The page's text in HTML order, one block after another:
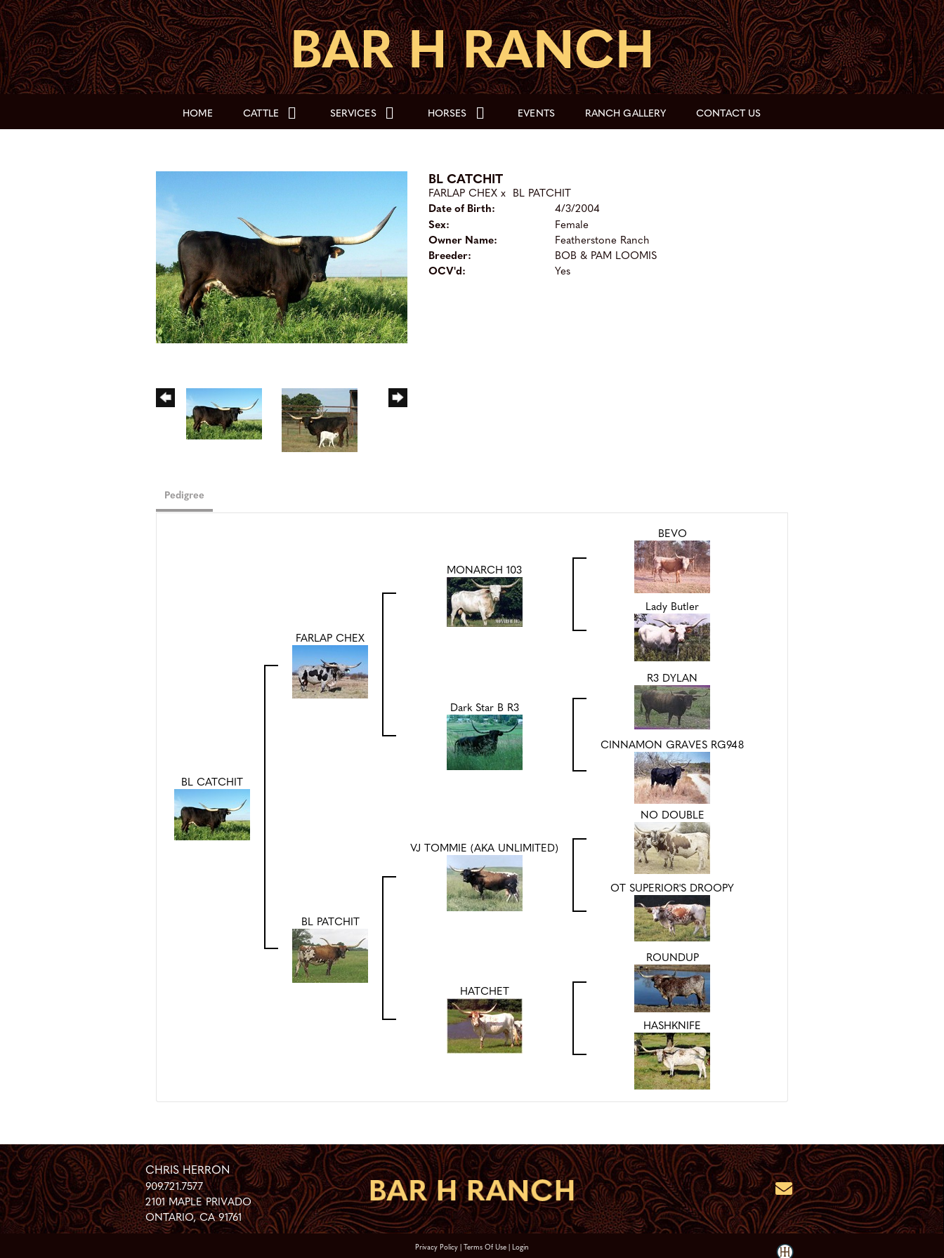
HOME CATTLE SERVICES HORSES EVENTS RANCH GALLERY CONTACT US
BL CATCHIT
FARLAP CHEXx BL PATCHIT
Date of Birth:
4/3/2004
Sex:
Female
Owner Name:
Featherstone Ranch
Breeder:
BOB & PAM LOOMIS
OCV'd:
Yes
Pedigree
BL CATCHIT
FARLAP CHEX
MONARCH 103
BEVO
Lady Butler
Dark Star B R3
R3 DYLAN
CINNAMON GRAVES RG948
BL PATCHIT
VJ TOMMIE (AKA UNLIMITED)
NO DOUBLE
OT SUPERIOR'S DROOPY
HATCHET
ROUNDUP
HASHKNIFE
CHRIS HERRON
909.721.7577
2101 MAPLE PRIVADO
ONTARIO,CA 91761
Privacy Policy Terms Of Use Login